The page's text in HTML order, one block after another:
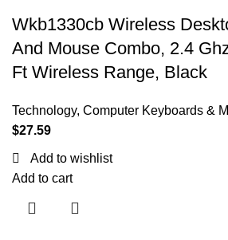
Wkb1330cb Wireless
And Mouse Combo, 2.4
Ft Wireless Range, Black
Technology, Computer Keyboards &
$27.59
Add to wishlist
Add to cart